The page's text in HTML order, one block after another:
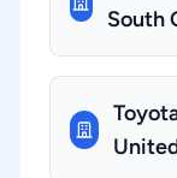
South